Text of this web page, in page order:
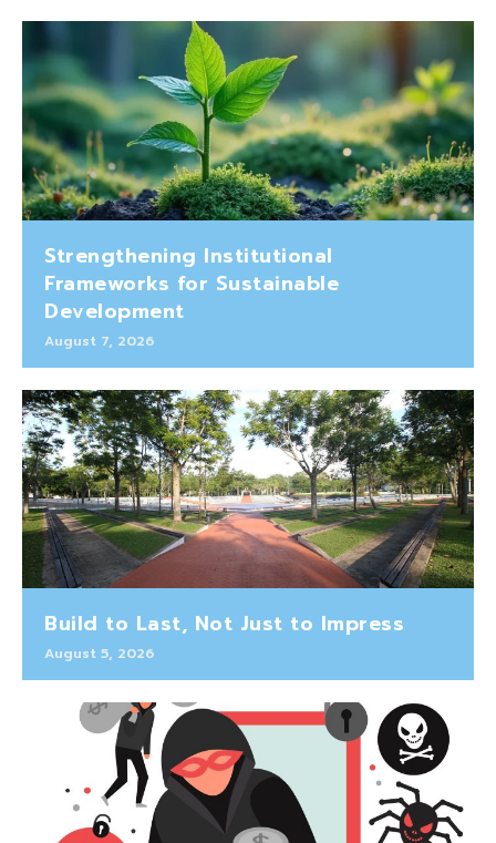
Strengthening Institutional
Frameworks for Sustainable
Development
August 7, 2026
Build to Last, Not Just to Impress
August 5, 2026